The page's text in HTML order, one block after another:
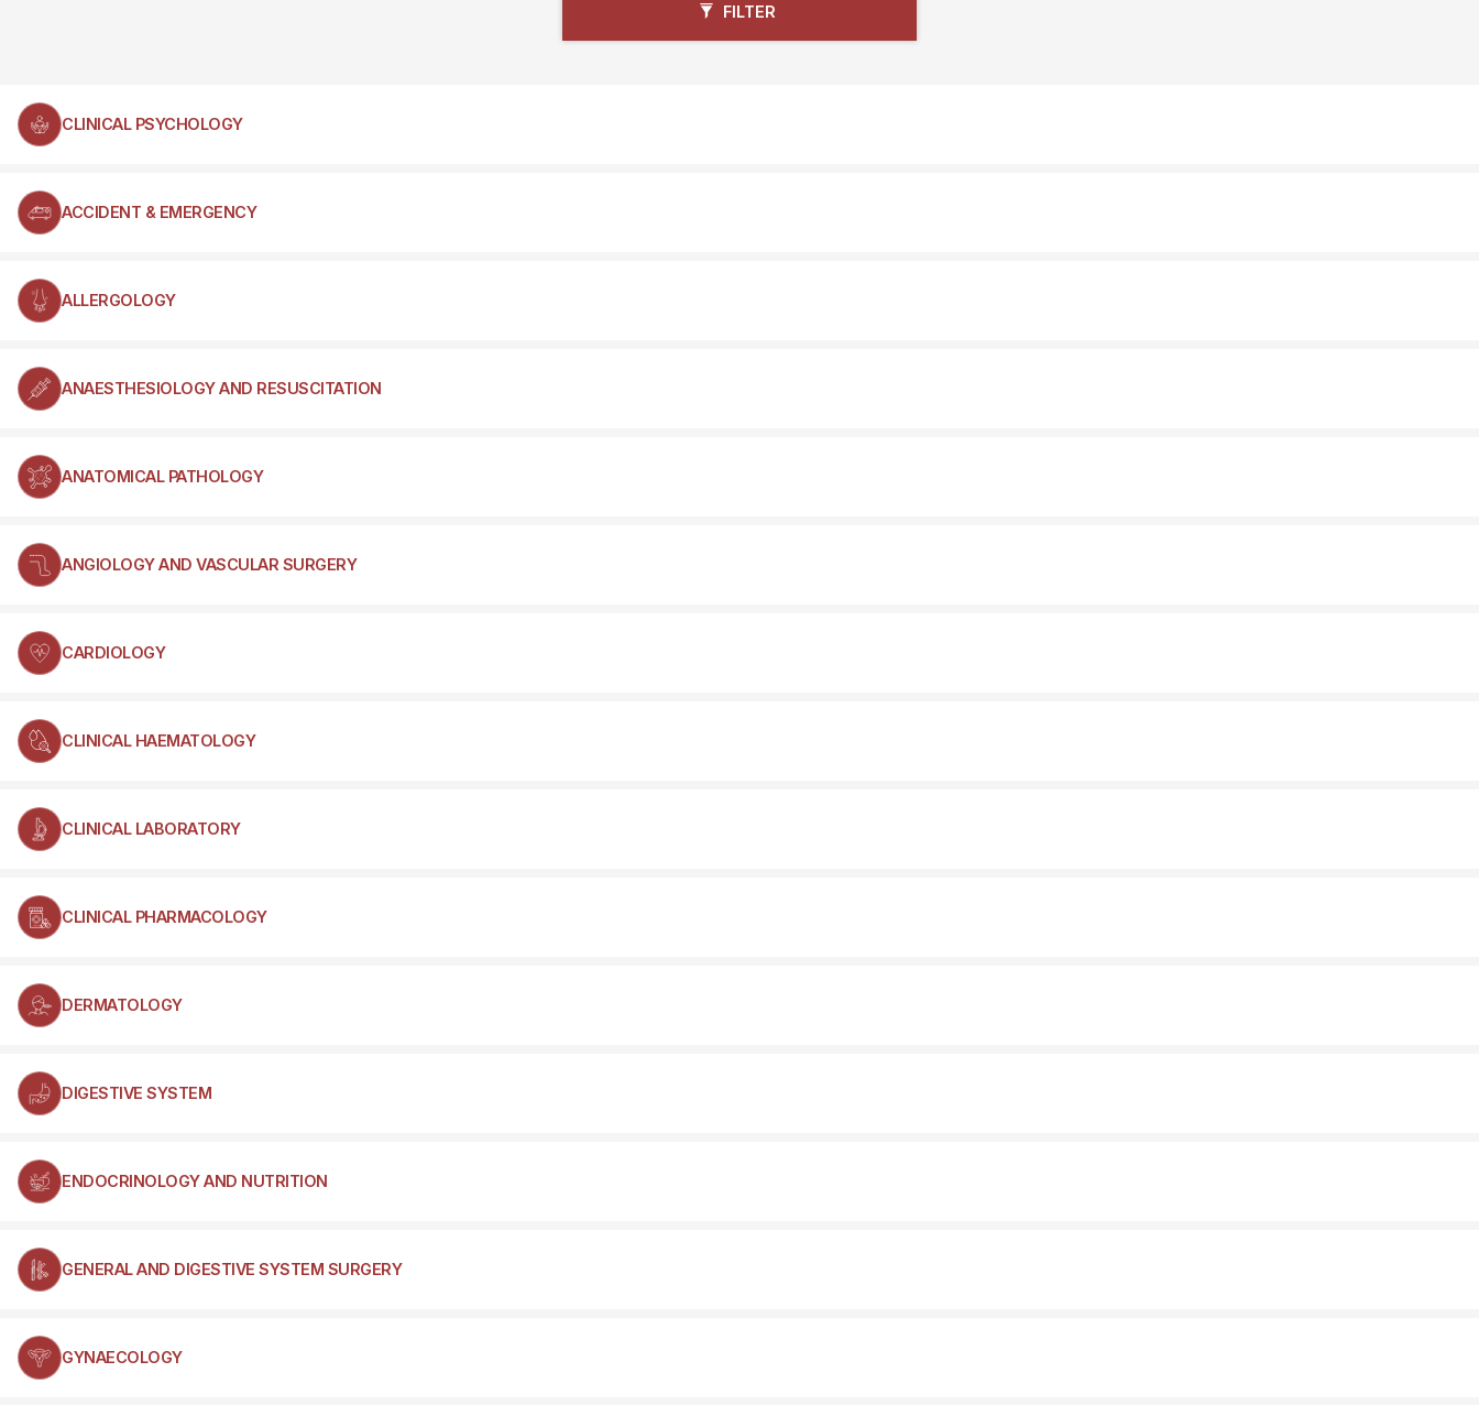
FILTER
CLINICAL PSYCHOLOGY
ACCIDENT & EMERGENCY
ALLERGOLOGY
ANAESTHESIOLOGY AND RESUSCITATION
ANATOMICAL PATHOLOGY
ANGIOLOGY AND VASCULAR SURGERY
CARDIOLOGY
CLINICAL HAEMATOLOGY
CLINICAL LABORATORY
CLINICAL PHARMACOLOGY
DERMATOLOGY
DIGESTIVE SYSTEM
ENDOCRINOLOGY AND NUTRITION
GENERAL AND DIGESTIVE SYSTEM SURGERY
GYNAECOLOGY